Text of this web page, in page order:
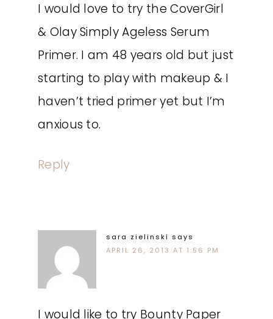
I would love to try the CoverGirl
& Olay Simply Ageless Serum
Primer. I am 48 years old but just
starting to play with makeup & I
haven’t tried primer yet but I’m
anxious to.
Reply
sara zielinski says
APRIL 26, 2013 AT 1:56 PM
I would like to try Bounty Paper